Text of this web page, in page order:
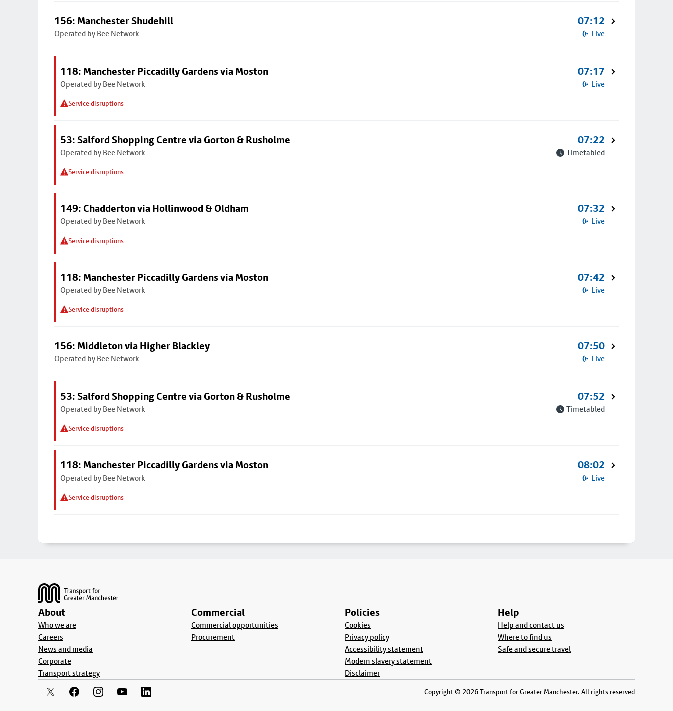
156: Manchester Shudehill
Operated by Bee Network
07:12
Live
118: Manchester Piccadilly Gardens via Moston
Operated by Bee Network
Service disruptions
07:17
Live
53: Salford Shopping Centre via Gorton & Rusholme
Operated by Bee Network
Service disruptions
07:22
Timetabled
149: Chadderton via Hollinwood & Oldham
Operated by Bee Network
Service disruptions
07:32
Live
118: Manchester Piccadilly Gardens via Moston
Operated by Bee Network
Service disruptions
07:42
Live
156: Middleton via Higher Blackley
Operated by Bee Network
07:50
Live
53: Salford Shopping Centre via Gorton & Rusholme
Operated by Bee Network
Service disruptions
07:52
Timetabled
118: Manchester Piccadilly Gardens via Moston
Operated by Bee Network
Service disruptions
08:02
Live
About
Who we are
Careers
News and media
Corporate
Transport strategy
Commercial
Commercial opportunities
Procurement
Policies
Cookies
Privacy policy
Accessibility statement
Modern slavery statement
Disclaimer
Help
Help and contact us
Where to find us
Safe and secure travel
Copyright © 2026 Transport for Greater Manchester. All rights reserved